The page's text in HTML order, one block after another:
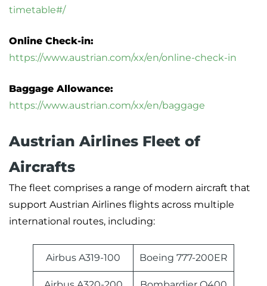
timetable#/
Online Check-in:
https://www.austrian.com/xx/en/online-check-in
Baggage Allowance:
https://www.austrian.com/xx/en/baggage
Austrian Airlines Fleet of
Aircrafts
The fleet comprises a range of modern aircraft that
support Austrian Airlines flights across multiple
international routes, including:
Airbus A319-100 Boeing 777-200ER